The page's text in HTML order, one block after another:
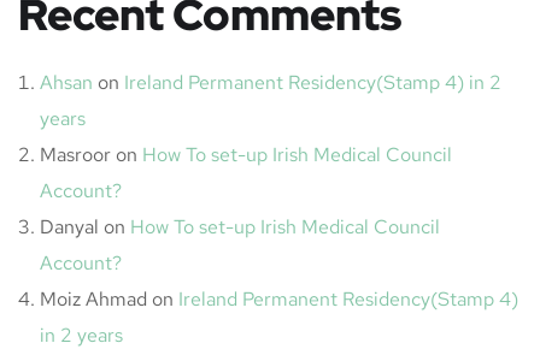
Recent Comments
Ahsan on Ireland Permanent Residency(Stamp 4) in 2
years
Masroor on How To set-up Irish Medical Council
Account?
Danyal on How To set-up Irish Medical Council
Account?
Moiz Ahmad on Ireland Permanent Residency(Stamp 4)
in 2 years